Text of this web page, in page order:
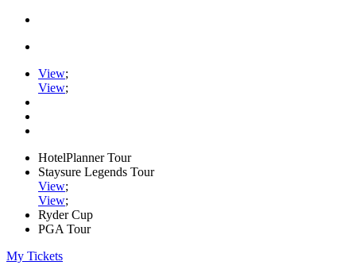
View;
View;
HotelPlanner Tour
Staysure Legends Tour
View;
View;
Ryder Cup
PGA Tour
My Tickets